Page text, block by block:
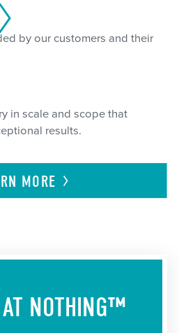
by our customers and their
in scale and scope that
results.
MORE
NOTHING™